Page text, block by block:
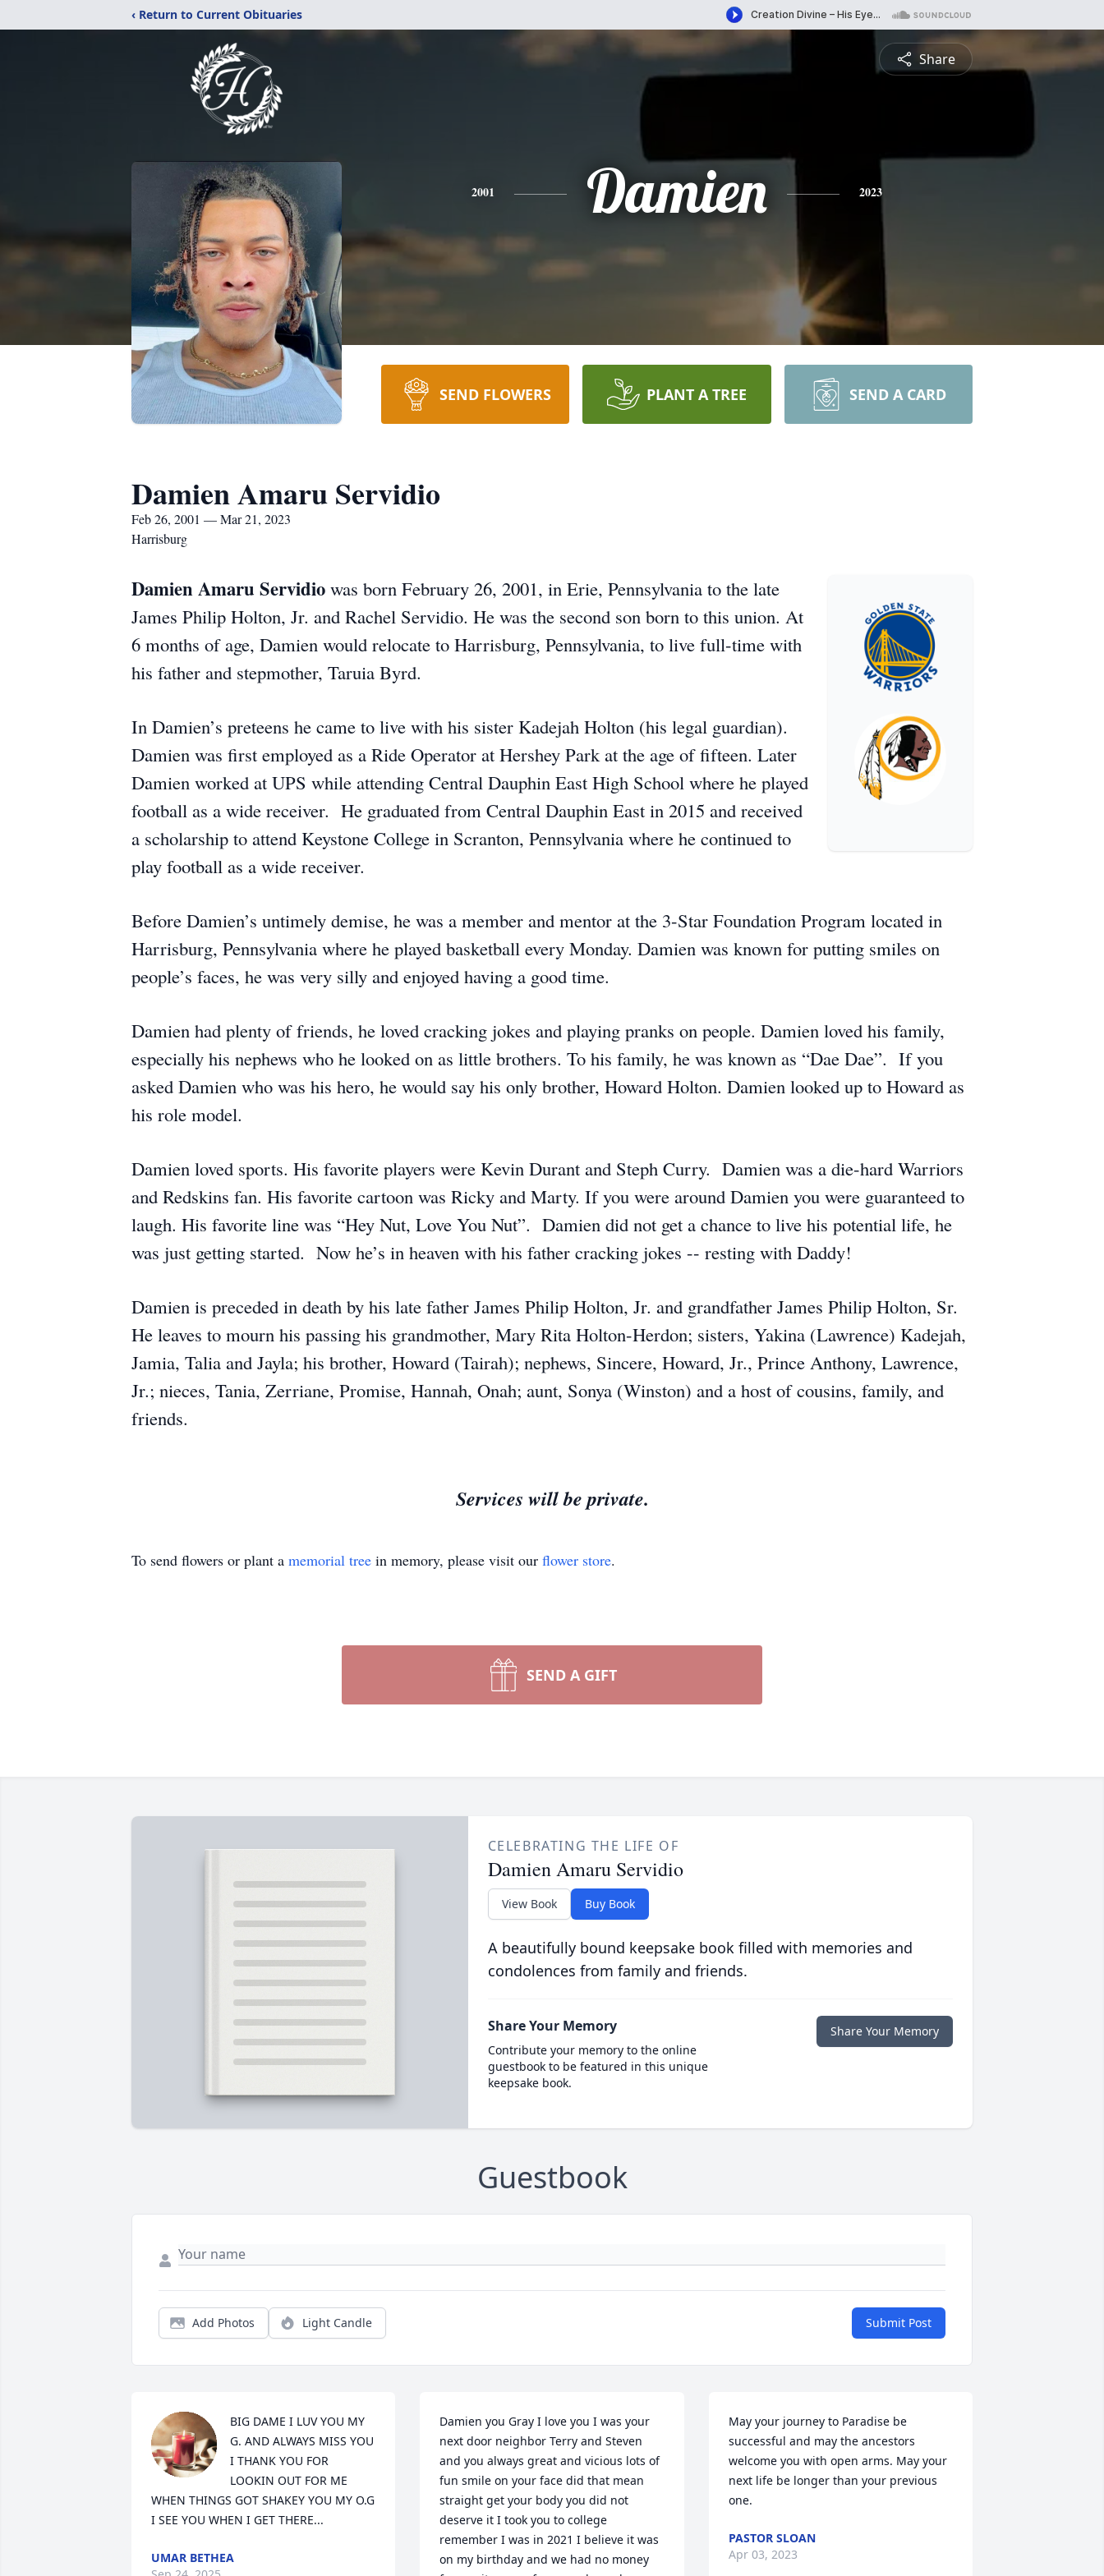
‹ Return to Current Obituaries
Share
2001 Damien 2023
SEND FLOWERS PLANT A TREE SEND A CARD
Damien Amaru Servidio
Feb 26, 2001 — Mar 21, 2023
Harrisburg
Damien Amaru Servidio was born February 26, 2001, in Erie, Pennsylvania to the late
James Philip Holton, Jr. and Rachel Servidio. He was the second son born to this union. At
6 months of age, Damien would relocate to Harrisburg, Pennsylvania, to live full-time with
his father and stepmother, Taruia Byrd.
In Damien’s preteens he came to live with his sister Kadejah Holton (his legal guardian).
Damien was first employed as a Ride Operator at Hershey Park at the age of fifteen. Later
Damien worked at UPS while attending Central Dauphin East High School where he played
football as a wide receiver. He graduated from Central Dauphin East in 2015 and received
a scholarship to attend Keystone College in Scranton, Pennsylvania where he continued to
play football as a wide receiver.
Before Damien’s untimely demise, he was a member and mentor at the 3-Star Foundation Program located in
Harrisburg, Pennsylvania where he played basketball every Monday. Damien was known for putting smiles on
people’s faces, he was very silly and enjoyed having a good time.
Damien had plenty of friends, he loved cracking jokes and playing pranks on people. Damien loved his family,
especially his nephews who he looked on as little brothers. To his family, he was known as “Dae Dae”. If you
asked Damien who was his hero, he would say his only brother, Howard Holton. Damien looked up to Howard as
his role model.
Damien loved sports. His favorite players were Kevin Durant and Steph Curry. Damien was a die-hard Warriors
and Redskins fan. His favorite cartoon was Ricky and Marty. If you were around Damien you were guaranteed to
laugh. His favorite line was “Hey Nut, Love You Nut”. Damien did not get a chance to live his potential life, he
was just getting started. Now he’s in heaven with his father cracking jokes -- resting with Daddy!
Damien is preceded in death by his late father James Philip Holton, Jr. and grandfather James Philip Holton, Sr.
He leaves to mourn his passing his grandmother, Mary Rita Holton-Herdon; sisters, Yakina (Lawrence) Kadejah,
Jamia, Talia and Jayla; his brother, Howard (Tairah); nephews, Sincere, Howard, Jr., Prince Anthony, Lawrence,
Jr.; nieces, Tania, Zerriane, Promise, Hannah, Onah; aunt, Sonya (Winston) and a host of cousins, family, and
friends.
Services will be private.
To send flowers or plant a memorial tree in memory, please visit our flower store.
SEND A GIFT
CELEBRATING THE LIFE OF
Damien Amaru Servidio
View Book Buy Book
A beautifully bound keepsake book filled with memories and
condolences from family and friends.
Share Your Memory
Contribute your memory to the online
guestbook to be featured in this unique
keepsake book.
Share Your Memory
Guestbook
Add Photos Light Candle Submit Post
BIG DAME I LUV YOU MY
G. AND ALWAYS MISS YOU
I THANK YOU FOR
LOOKIN OUT FOR ME
WHEN THINGS GOT SHAKEY YOU MY O.G
I SEE YOU WHEN I GET THERE...
UMAR BETHEA
Damien you Gray I love you I was your
next door neighbor Terry and Steven
and you always great and vicious lots of
fun smile on your face did that mean
straight get your body you did not
deserve it I took you to college
remember I was in 2021 I believe it was
on my birthday and we had no money
May your journey to Paradise be
successful and may the ancestors
welcome you with open arms. May your
next life be longer than your previous
one.
PASTOR SLOAN
Apr 03, 2023